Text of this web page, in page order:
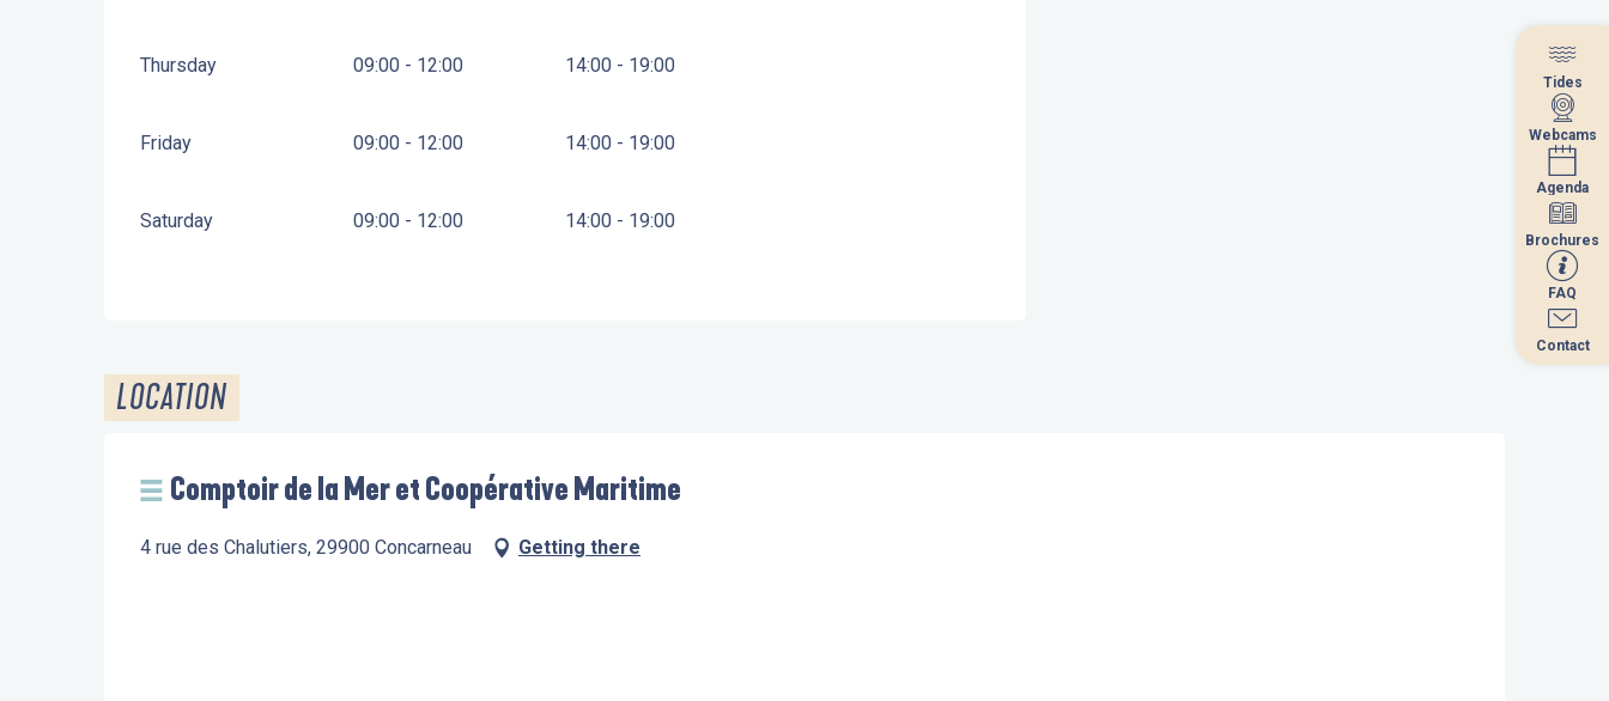
Tides
Webcams
Agenda
Brochures
FAQ
Contact
Thursday 09:00 - 12:00 14:00 - 19:00
Friday 09:00 - 12:00 14:00 - 19:00
Saturday 09:00 - 12:00 14:00 - 19:00
LOCATION
Comptoir de la Mer et Coopérative Maritime
4 rue des Chalutiers, 29900 Concarneau Getting there